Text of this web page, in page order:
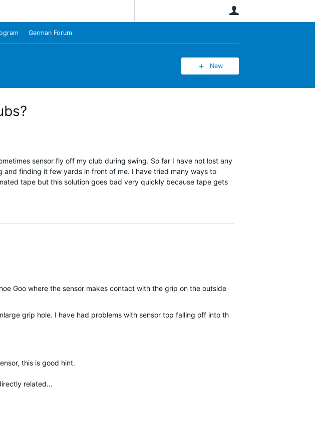
German Forum
New
sensor fly off my club during swing. So far I have not lost any
finding it few yards in front of me. I have tried many ways to
tape but this solution goes bad very quickly because tape gets
Goo where the sensor makes contact with the grip on the outside of the two and
grip hole. I have had problems with sensor top falling off into the bottom of my bag
this is good hint.
related…